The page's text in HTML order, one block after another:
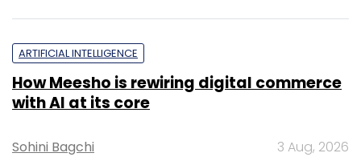
ARTIFICIAL INTELLIGENCE
How Meesho is rewiring digital commerce
with AI at its core
Sohini Bagchi 3 Aug, 2026